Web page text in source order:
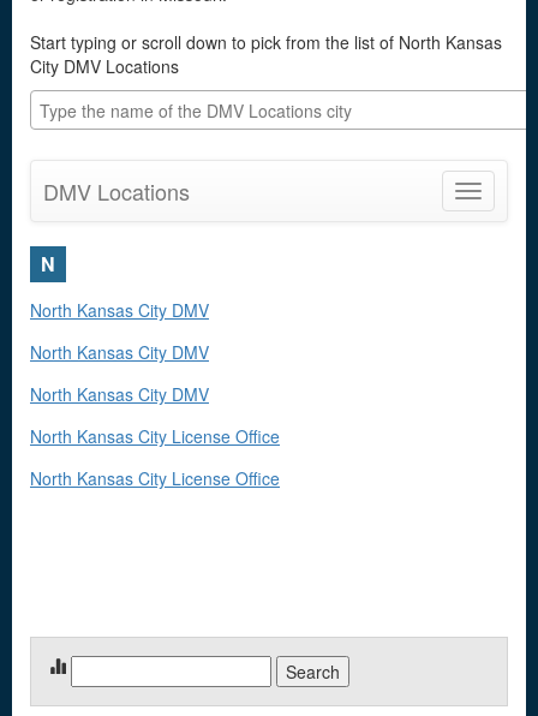
Start typing or scroll down to pick from the list of North Kansas
City DMV Locations
Toggle
DMV Locations
N
North Kansas City DMV
North Kansas City DMV
North Kansas City DMV
North Kansas City License Office
North Kansas City License Office
for: